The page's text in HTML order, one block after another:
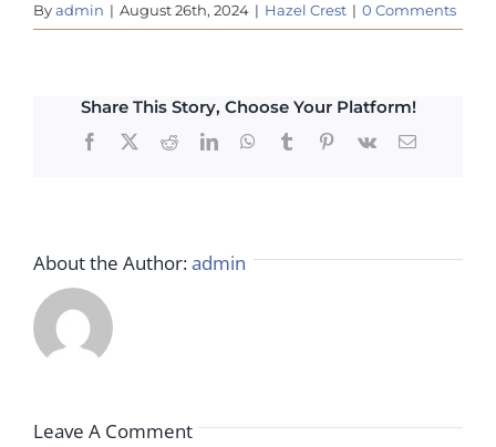
Byadmin | August 26th, 2024 | Hazel Crest | 0 Comments
Share This Story, Choose Your Platform!
Facebook
X RedditLinkedInWhatsApp
TumblrPinterest
Vk Email
About the Author:admin
Leave A Comment